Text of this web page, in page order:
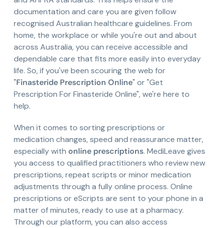
documentation and care you are given follow
recognised Australian healthcare guidelines. From
home, the workplace or while you're out and about
across Australia, you can receive accessible and
dependable care that fits more easily into everyday
life. So, if you've been scouring the web for
"Finasteride Prescription Online" or "Get
Prescription For Finasteride Online", we're here to
help.
When it comes to sorting prescriptions or
medication changes, speed and reassurance matter,
especially with online prescriptions. MediLeave gives
you access to qualified practitioners who review new
prescriptions, repeat scripts or minor medication
adjustments through a fully online process. Online
prescriptions or eScripts are sent to your phone in a
matter of minutes, ready to use at a pharmacy.
Through our platform, you can also access